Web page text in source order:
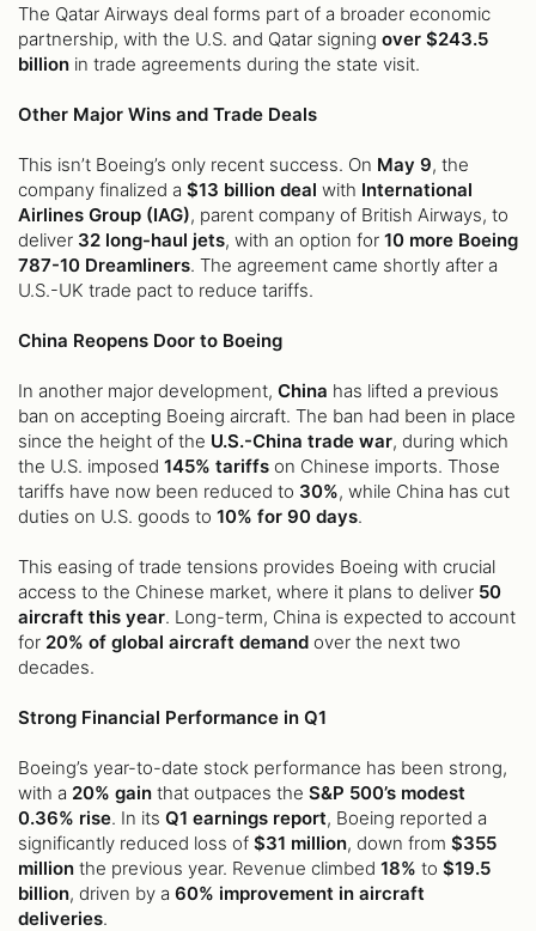
The Qatar Airways deal forms part of a broader economic
partnership, with the U.S. and Qatar signing over $243.5
billion in trade agreements during the state visit.
Other Major Wins and Trade Deals
This isn’t Boeing’s only recent success. On May 9, the
company finalized a $13 billion deal with International
Airlines Group (IAG), parent company of British Airways, to
deliver 32 long-haul jets, with an option for 10 more Boeing
787-10 Dreamliners. The agreement came shortly after a
U.S.-UK trade pact to reduce tariffs.
China Reopens Door to Boeing
In another major development, China has lifted a previous
ban on accepting Boeing aircraft. The ban had been in place
since the height of the U.S.-China trade war, during which
the U.S. imposed 145% tariffs on Chinese imports. Those
tariffs have now been reduced to 30%, while China has cut
duties on U.S. goods to 10% for 90 days.
This easing of trade tensions provides Boeing with crucial
access to the Chinese market, where it plans to deliver 50
aircraft this year. Long-term, China is expected to account
for 20% of global aircraft demand over the next two
decades.
Strong Financial Performance in Q1
Boeing’s year-to-date stock performance has been strong,
with a 20% gain that outpaces the S&P 500’s modest
0.36% rise. In its Q1 earnings report, Boeing reported a
significantly reduced loss of $31 million, down from $355
million the previous year. Revenue climbed 18% to $19.5
billion, driven by a 60% improvement in aircraft
deliveries.